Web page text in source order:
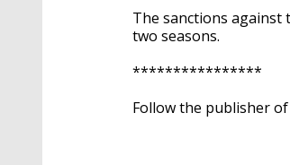
The sanctions against
two seasons.
****************
Follow the publisher